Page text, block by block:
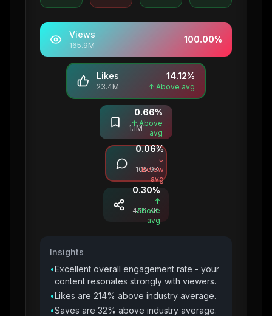
Views
165.9M
100.00%
Likes
23.4M
14.12%
↑ Above avg
Saves
1.1M
0.66%
↑ Above
avg
Comments
105.9K
0.06%
↓
Below
avg
Shares
499.7K
0.30%
↑
Above
avg
Insights
•Excellent overall engagement rate - your
content resonates strongly with viewers.
•Likes are 214% above industry average.
•Saves are 32% above industry average.